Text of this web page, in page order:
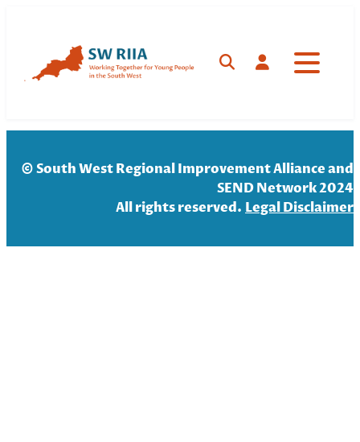
SearchLog in
© South West Regional Improvement Alliance and
SEND Network 2024
All rights reserved. Legal Disclaimer